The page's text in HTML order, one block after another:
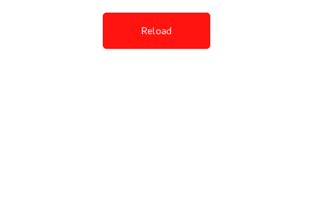
Reload